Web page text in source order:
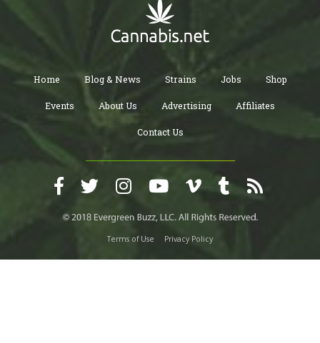
Home Blog & News Strains Jobs Shop
Events About Us Advertising Affiliates
Contact Us
Terms of Use Privacy Policy